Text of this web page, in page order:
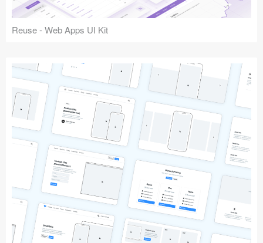
Reuse - Web Apps UI Kit